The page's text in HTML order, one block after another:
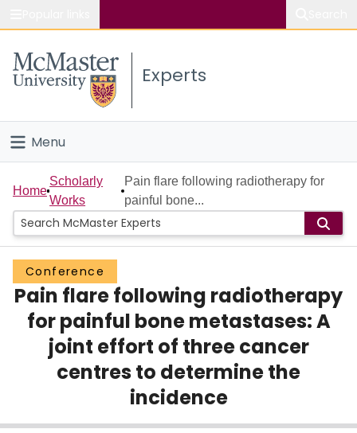
Study
Connect
Experts
Menu
Home
People
Groups
Scholarly Works
About
Home
Scholarly
Works
Pain flare following radiotherapy for
painful bone...
Conference
Pain flare following radiotherapy
for painful bone metastases: A
joint effort of three cancer
centres to determine the
incidence